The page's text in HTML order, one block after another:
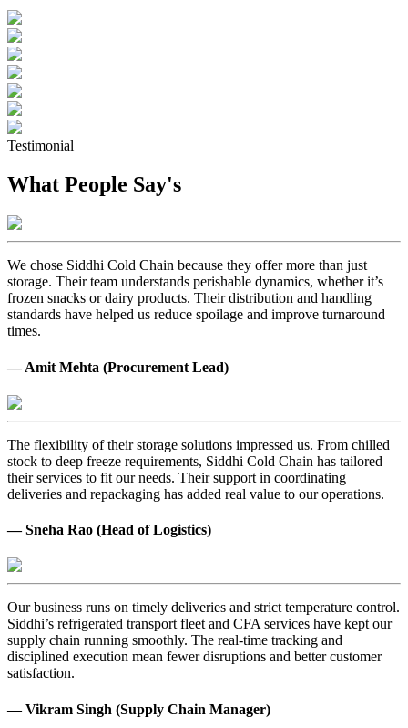
Testimonial
What People Say's
We chose Siddhi Cold Chain because they offer more than just
storage. Their team understands perishable dynamics, whether it’s
frozen snacks or dairy products. Their distribution and handling
standards have helped us reduce spoilage and improve turnaround
times.
— Amit Mehta (Procurement Lead)
The flexibility of their storage solutions impressed us. From chilled
stock to deep freeze requirements, Siddhi Cold Chain has tailored
their services to fit our needs. Their support in coordinating
deliveries and repackaging has added real value to our operations.
— Sneha Rao (Head of Logistics)
Our business runs on timely deliveries and strict temperature control.
Siddhi’s refrigerated transport fleet and CFA services have kept our
supply chain running smoothly. The real-time tracking and
disciplined execution mean fewer disruptions and better customer
satisfaction.
— Vikram Singh (Supply Chain Manager)